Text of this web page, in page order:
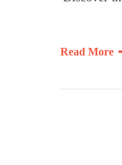
Read More